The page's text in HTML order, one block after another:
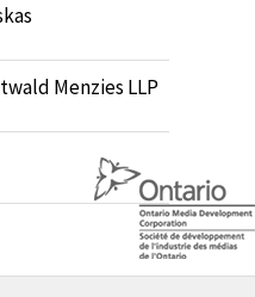
Menzies LLP